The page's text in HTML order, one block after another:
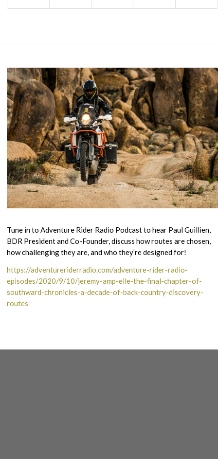
Tune in to Adventure Rider Radio Podcast to hear Paul Guillien,
BDR President and Co-Founder, discuss how routes are chosen,
how challenging they are, and who they’re designed for!
https://adventureriderradio.com/adventure-rider-radio-
episodes/2020/9/10/jeremy-amp-elle-the-final-chapter-of-
southward-chronicles-a-decade-of-back-country-discovery-
routes